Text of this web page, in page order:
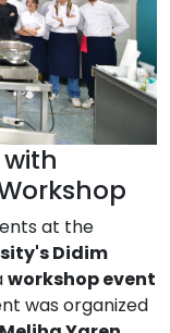
at the
Didim
workshop event
was organized